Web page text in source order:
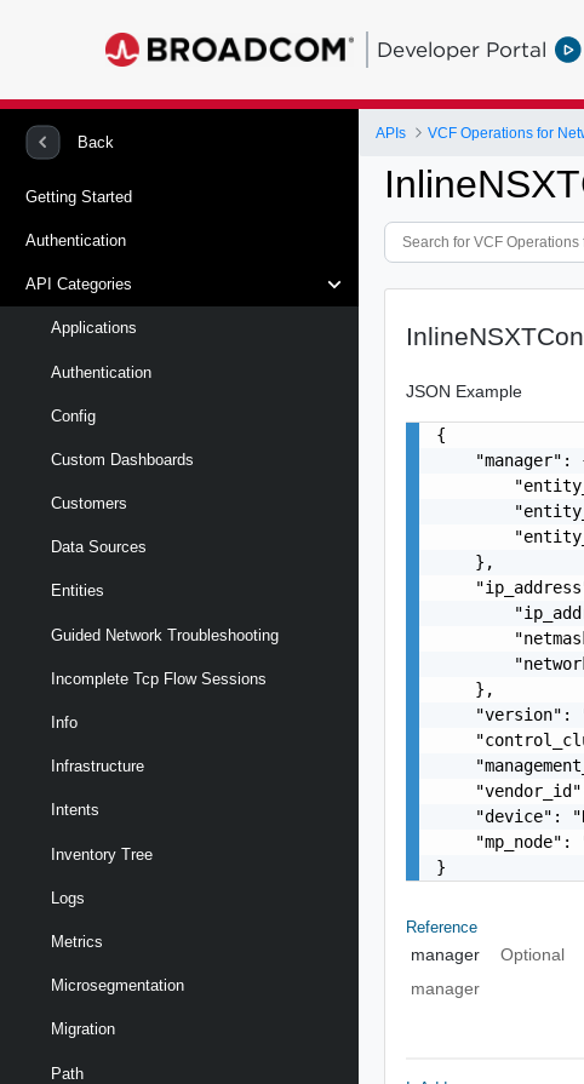
Developer Portal
Back
Getting Started
Authentication
API Categories
Applications
Authentication
Config
Custom Dashboards
Customers
Data Sources
Entities
Guided Network Troubleshooting
Incomplete Tcp Flow Sessions
Info
Infrastructure
Intents
Inventory Tree
Logs
Metrics
Microsegmentation
Migration
Path
APIs VCF Operations for
JSON Example
{
"manager":
    },
    },
"version":
"device":
"mp_node":
}
Reference
manager
Optional
manager